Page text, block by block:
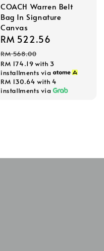
COACH Warren Belt
Bag In Signature
Canvas
Sale
price
RM 522.56
RM 568.00
RM 174.19 with 3
installments via
RM 130.64 with 4
installments via